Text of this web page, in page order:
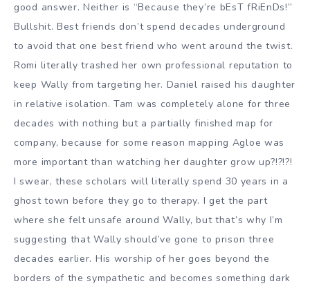
good answer. Neither is “Because they’re bEsT fRiEnDs!”
Bullshit. Best friends don’t spend decades underground
to avoid that one best friend who went around the twist.
Romi literally trashed her own professional reputation to
keep Wally from targeting her. Daniel raised his daughter
in relative isolation. Tam was completely alone for three
decades with nothing but a partially finished map for
company, because for some reason mapping Agloe was
more important than watching her daughter grow up?!?!?!
I swear, these scholars will literally spend 30 years in a
ghost town before they go to therapy. I get the part
where she felt unsafe around Wally, but that’s why I’m
suggesting that Wally should’ve gone to prison three
decades earlier. His worship of her goes beyond the
borders of the sympathetic and becomes something dark